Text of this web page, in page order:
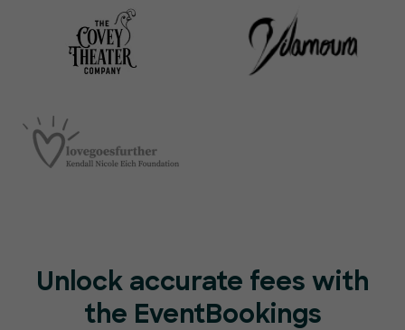
Unlock accurate fees with
the EventBookings